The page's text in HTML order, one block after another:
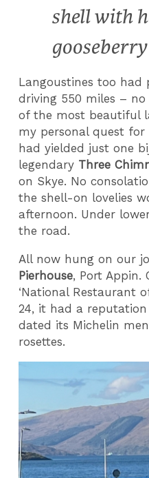
shell with
Langoustines too had
driving 550 miles –
of the most beautiful
my personal quest
had yielded just one
legendary Three
on Skye. No
the shell-on lovelies
afternoon. Under
the road.
All now hung on our
Pierhouse, Port Appin.
‘National Restaurant
24, it had a
dated its Michelin
rosettes.